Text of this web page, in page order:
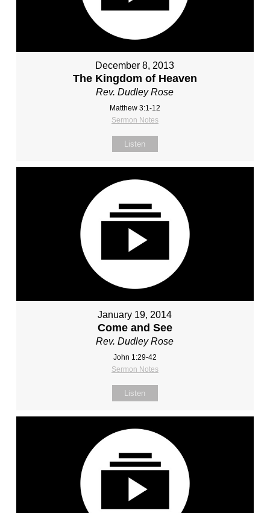
December 8, 2013
The Kingdom of Heaven
Rev. Dudley Rose
Matthew 3:1-12
Sermon Notes
Listen
January 19, 2014
Come and See
Rev. Dudley Rose
John 1:29-42
Sermon Notes
Listen